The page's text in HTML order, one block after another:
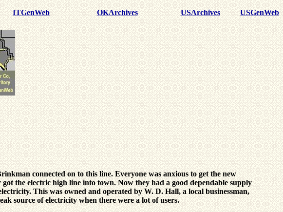
ITGenWeb OKArchives USArchives USGenWeb
connected on to this line. Everyone was anxious to get the new
the electric high line into town. Now they had a good dependable supply
This was owned and operated by W. D. Hall, a local businessman,
source of electricity when there were a lot of users.